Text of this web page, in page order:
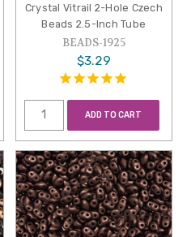
Crystal Vitrail 2-Hole Czech
Beads 2.5-Inch Tube
BEADS-1925
$3.29
ADD TO CART